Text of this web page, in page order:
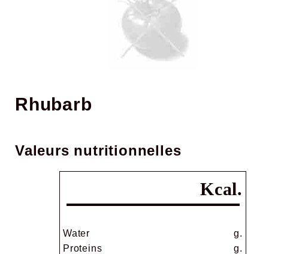
rhubarb
Valeurs nutritionnelles
Kcal.
Water
g.
Proteins
g.